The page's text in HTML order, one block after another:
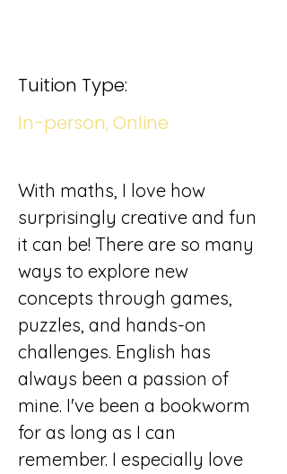
Tuition Type:
In-person, Online
With maths, I love how
surprisingly creative and fun
it can be! There are so many
ways to explore new
concepts through games,
puzzles, and hands-on
challenges. English has
always been a passion of
mine. I've been a bookworm
for as long as I can
remember. I especially love